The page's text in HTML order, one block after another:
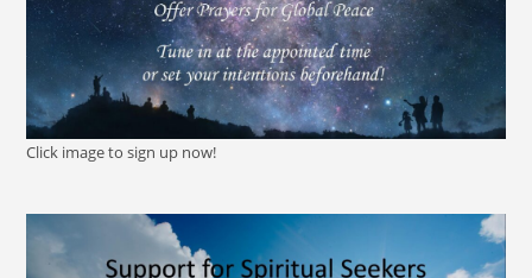
Click image to sign up now!